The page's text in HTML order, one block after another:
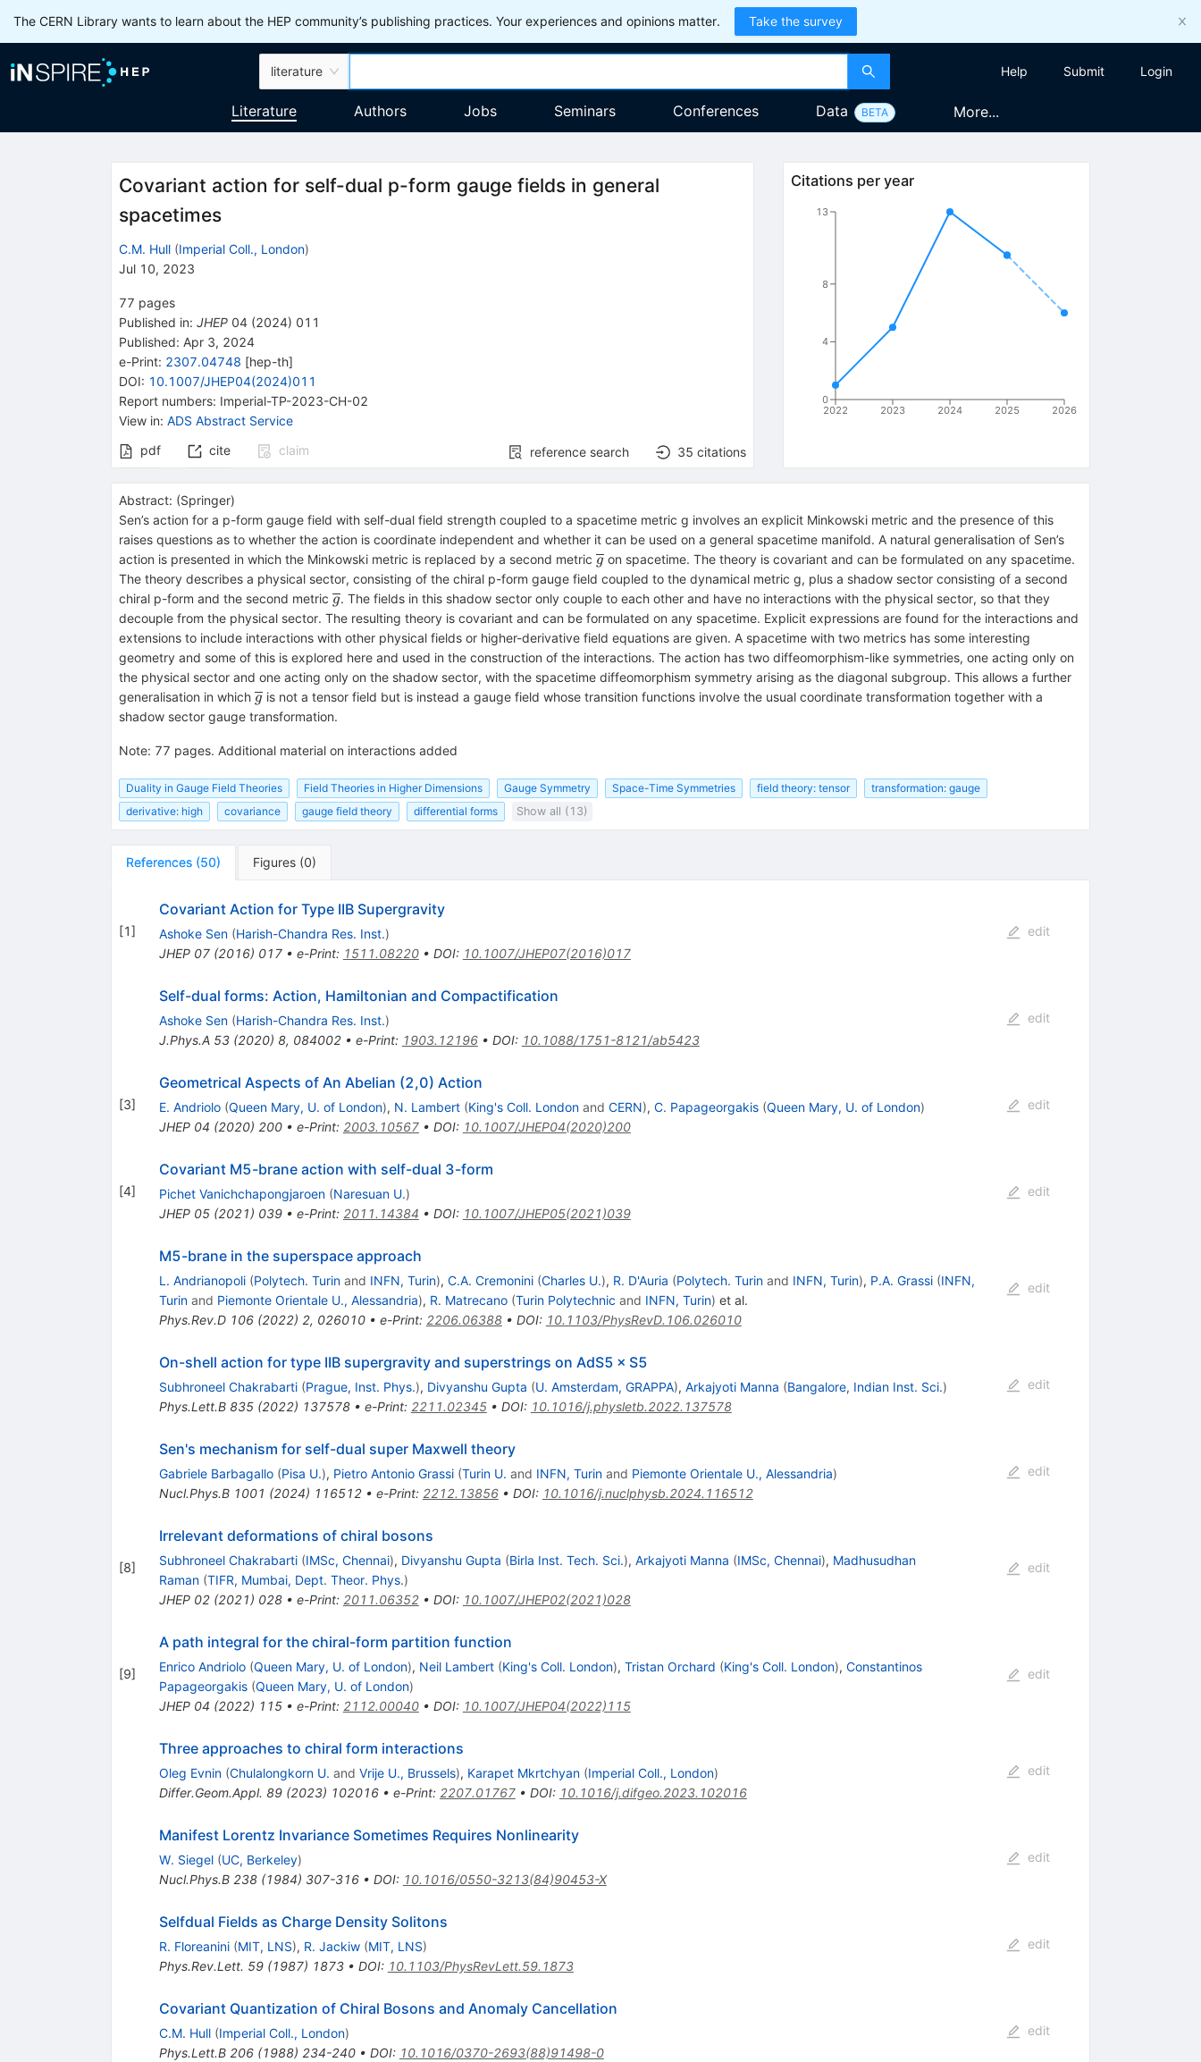
The CERN Library wants to learn about the HEP community’s publishing practices. Your experiences and opinions matter. Take the survey
literature Help Submit Login
Literature Authors Jobs Seminars Conferences Data BETA More...
Covariant action for self-dual p-form gauge fields in general
spacetimes
C.M. Hull (Imperial Coll., London)
Jul 10, 2023
77 pages
Published in: JHEP 04(2024) 011
Published: Apr 3, 2024
e-Print: 2307.04748 [hep-th]
DOI: 10.1007/JHEP04(2024)011
Report numbers: Imperial-TP-2023-CH-02
View in: ADS Abstract Service
pdf
cite claim reference search 35 citations
Citations per year
2022 2023 2024 2025 2026
0
4
8
13
Abstract: (Springer)
Sen’s action for a p-form gauge field with self-dual field strength coupled to a spacetime metric g involves an explicit Minkowski metric and the presence of this
raises questions as to whether the action is coordinate independent and whether it can be used on a general spacetime manifold. A natural generalisation of Sen’s
action is presented in which the Minkowski metric is replaced by a second metric \overline{g
}
gon spacetime. The theory is covariant and can be formulated on any spacetime.
The theory describes a physical sector, consisting of the chiral p-form gauge field coupled to the dynamical metric g, plus a shadow sector consisting of a second
chiral p-form and the second metric \overline{g
}
g. The fields in this shadow sector only couple to each other and have no interactions with the physical sector, so that they
decouple from the physical sector. The resulting theory is covariant and can be formulated on any spacetime. Explicit expressions are found for the interactions and
extensions to include interactions with other physical fields or higher-derivative field equations are given. A spacetime with two metrics has some interesting
geometry and some of this is explored here and used in the construction of the interactions. The action has two diffeomorphism-like symmetries, one acting only on
the physical sector and one acting only on the shadow sector, with the spacetime diffeomorphism symmetry arising as the diagonal subgroup. This allows a further
generalisation in which \overline{g
}
gis not a tensor field but is instead a gauge field whose transition functions involve the usual coordinate transformation together with a
shadow sector gauge transformation.
Note: 77 pages. Additional material on interactions added
Duality in Gauge Field Theories Field Theories in Higher Dimensions Gauge Symmetry Space-Time Symmetries field theory: tensor
transformation: gauge
derivative: high
covariance gauge field theory differential forms Show all (13)
References (50) Figures (0)
[1]
Covariant Action for Type IIB Supergravity
Ashoke Sen (Harish-Chandra Res. Inst.)
JHEP 07(2016) 017• e-Print: 1511.08220• DOI: 10.1007/JHEP07(2016)017
edit
Self-dual forms: Action, Hamiltonian and Compactification
Ashoke Sen (Harish-Chandra Res. Inst.)
J.Phys.A 53(2020) 8, 084002• e-Print: 1903.12196• DOI: 10.1088/1751-8121/ab5423
edit
[3]
Geometrical Aspects of An Abelian (2,0) Action
E. Andriolo (Queen Mary, U. of London), N. Lambert (King's Coll. Londonand CERN), C. Papageorgakis (Queen Mary, U. of London)
JHEP 04 (2020) 200• e-Print: 2003.10567• DOI: 10.1007/JHEP04(2020)200
edit
[4]
Covariant M5-brane action with self-dual 3-form
Pichet Vanichchapongjaroen (Naresuan U.)
JHEP 05(2021) 039• e-Print: 2011.14384 • DOI: 10.1007/JHEP05(2021)039
edit
M5-brane in the superspace approach
L. Andrianopoli (Polytech. Turinand INFN, Turin), C.A. Cremonini (Charles U.), R. D'Auria (Polytech. Turinand INFN, Turin), P.A. Grassi (INFN,
Turinand Piemonte Orientale U., Alessandria), R. Matrecano (Turin Polytechnic and INFN, Turin) et al.
Phys.Rev.D 106(2022) 2, 026010• e-Print: 2206.06388• DOI: 10.1103/PhysRevD.106.026010
edit
On-shell action for type IIB supergravity and superstrings on AdS5 × S5
Subhroneel Chakrabarti (Prague, Inst. Phys.), Divyanshu Gupta (U. Amsterdam, GRAPPA), Arkajyoti Manna (Bangalore, Indian Inst. Sci.)
Phys.Lett.B 835(2022) 137578• e-Print: 2211.02345• DOI: 10.1016/j.physletb.2022.137578
edit
Sen's mechanism for self-dual super Maxwell theory
Gabriele Barbagallo (Pisa U.), Pietro Antonio Grassi (Turin U. and INFN, Turinand Piemonte Orientale U., Alessandria)
Nucl.Phys.B 1001 (2024) 116512• e-Print: 2212.13856• DOI: 10.1016/j.nuclphysb.2024.116512
edit
[8]
Irrelevant deformations of chiral bosons
Subhroneel Chakrabarti (IMSc, Chennai), Divyanshu Gupta (Birla Inst. Tech. Sci.), Arkajyoti Manna (IMSc, Chennai), Madhusudhan
Raman (TIFR, Mumbai, Dept. Theor. Phys.)
JHEP 02(2021) 028• e-Print: 2011.06352• DOI: 10.1007/JHEP02(2021)028
edit
[9]
A path integral for the chiral-form partition function
Enrico Andriolo (Queen Mary, U. of London), Neil Lambert (King's Coll. London), Tristan Orchard (King's Coll. London), Constantinos
Papageorgakis (Queen Mary, U. of London)
JHEP 04 (2022) 115• e-Print: 2112.00040• DOI: 10.1007/JHEP04(2022)115
edit
Three approaches to chiral form interactions
Oleg Evnin (Chulalongkorn U. and Vrije U., Brussels), Karapet Mkrtchyan (Imperial Coll., London)
Differ.Geom.Appl. 89(2023) 102016• e-Print: 2207.01767• DOI: 10.1016/j.difgeo.2023.102016
edit
Manifest Lorentz Invariance Sometimes Requires Nonlinearity
W. Siegel (UC, Berkeley)
Nucl.Phys.B 238(1984) 307-316• DOI: 10.1016/0550-3213(84)90453-X
edit
Selfdual Fields as Charge Density Solitons
R. Floreanini (MIT, LNS), R. Jackiw (MIT, LNS)
Phys.Rev.Lett. 59(1987) 1873• DOI: 10.1103/PhysRevLett.59.1873
edit
Covariant Quantization of Chiral Bosons and Anomaly Cancellation
C.M. Hull (Imperial Coll., London)
Phys.Lett.B 206(1988) 234-240• DOI: 10.1016/0370-2693(88)91498-0
edit